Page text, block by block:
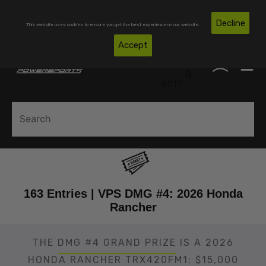
This website uses cookies to ensure you get the best experience on our website. Decline
Accept
163 Entries | VPS DMG #4: 2026 Honda
Rancher
THE DMG #4 GRAND PRIZE IS A 2026
HONDA RANCHER TRX420FM1: $15,000